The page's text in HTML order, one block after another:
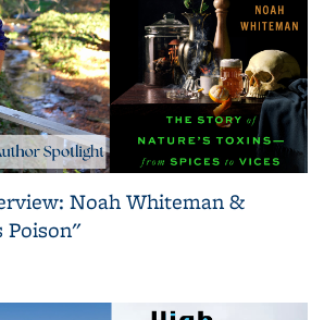
Noah Whiteman &
Poison"